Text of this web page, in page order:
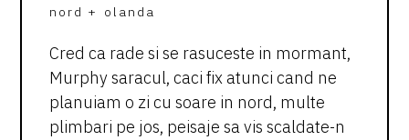
nord + olanda
Cred ca rade si se rasuceste in mormant,
Murphy saracul, caci fix atunci cand ne
planuiam o zi cu soare in nord, multe
plimbari pe jos, peisaje sa vis scaldate-n